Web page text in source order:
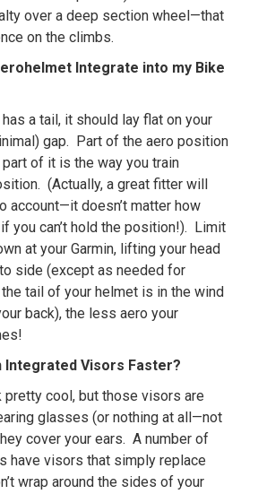
over a deep section wheel—that
on the climbs.
Integrate into my Bike
a tail, it should lay flat on your
gap. Part of the aero position
of it is the way you train
(Actually, a great fitter will
account—it doesn’t matter how
you can’t hold the position!). Limit
at your Garmin, lifting your head
side (except as needed for
tail of your helmet is in the wind
back), the less aero your
Integrated Visors Faster?
pretty cool, but those visors are
glasses (or nothing at all—not
cover your ears. A number of
have visors that simply replace
wrap around the sides of your